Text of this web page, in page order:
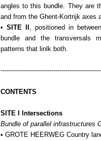
angles to this bundle. They are
and from the Ghent-Kortrijk axes
• SITE II , positioned in
bundle and the transversals
patterns that linlk both.
CONTENTS
SITE I Intersections
Bundle of parallel infrastructures
• GROTE HEERWEG Country